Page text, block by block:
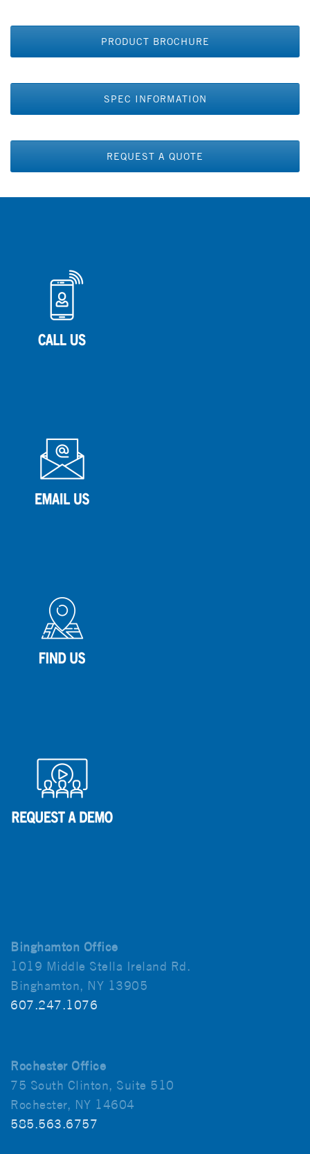
PRODUCT BROCHURE
SPEC INFORMATION
REQUEST A QUOTE
Binghamton Office
1019 Middle Stella Ireland Rd.
Binghamton, NY 13905
607.247.1076
Rochester Office
75 South Clinton, Suite 510
Rochester, NY 14604
585.563.6757